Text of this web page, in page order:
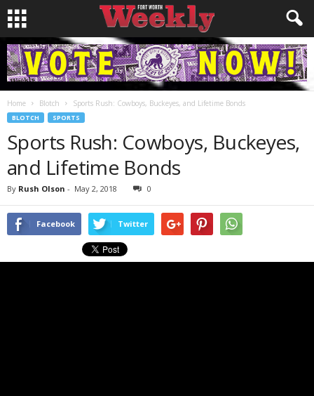
Home Blotch Sports Rush: Cowboys, Buckeyes, and Lifetime Bonds
BLOTCH SPORTS
Sports Rush: Cowboys, Buckeyes,
and Lifetime Bonds
By Rush Olson - May 2, 2018 0
Facebook Twitter